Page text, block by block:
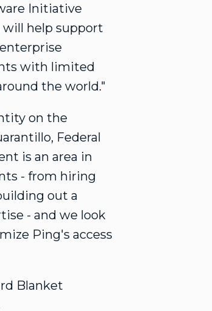
Initiative
will help support
with limited
the world."
on the
, Federal
is an area in
- from hiring
out a
- and we look
Ping's access
Blanket